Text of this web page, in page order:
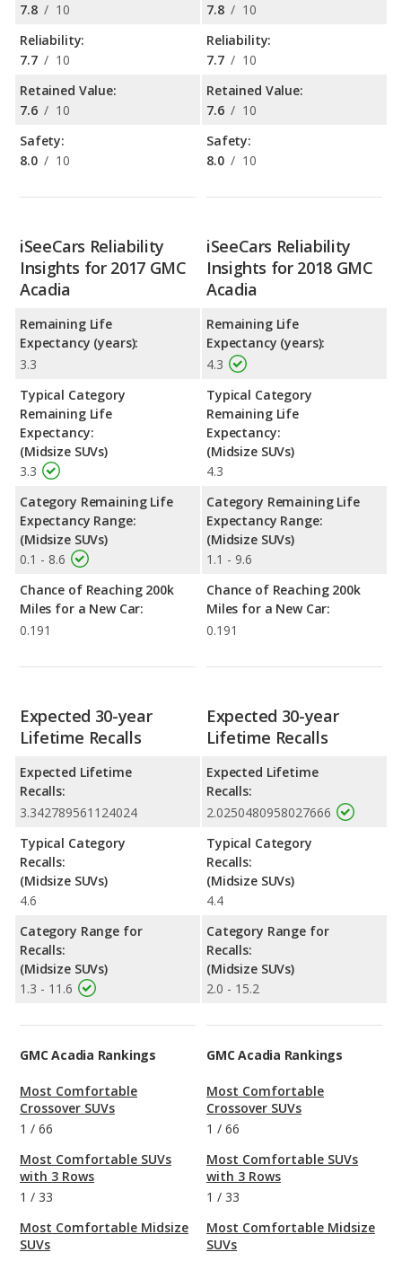
7.8 / 10
Reliability:
7.7 / 10
Retained Value:
7.6 / 10
Safety:
8.0 / 10
7.8 / 10
Reliability:
7.7 / 10
Retained Value:
7.6 / 10
Safety:
8.0 / 10
iSeeCars Reliability
Insights for 2017 GMC
Acadia
Remaining Life
Expectancy (years):
3.3
Typical Category
Remaining Life
Expectancy:
(Midsize SUVs)
3.3
Category Remaining Life
Expectancy Range:
(Midsize SUVs)
0.1 - 8.6
Chance of Reaching 200k
Miles for a New Car:
0.191
iSeeCars Reliability
Insights for 2018 GMC
Acadia
Remaining Life
Expectancy (years):
4.3
Typical Category
Remaining Life
Expectancy:
(Midsize SUVs)
4.3
Category Remaining Life
Expectancy Range:
(Midsize SUVs)
1.1 - 9.6
Chance of Reaching 200k
Miles for a New Car:
0.191
Expected 30-year
Lifetime Recalls
Expected Lifetime
Recalls:
3.342789561124024
Typical Category
Recalls:
(Midsize SUVs)
4.6
Category Range for
Recalls:
(Midsize SUVs)
1.3 - 11.6
Expected 30-year
Lifetime Recalls
Expected Lifetime
Recalls:
2.0250480958027666
Typical Category
Recalls:
(Midsize SUVs)
4.4
Category Range for
Recalls:
(Midsize SUVs)
2.0 - 15.2
GMC Acadia Rankings
Most Comfortable
Crossover SUVs
1 / 66
Most Comfortable SUVs
with 3 Rows
1 / 33
Most Comfortable Midsize
SUVs
GMC Acadia Rankings
Most Comfortable
Crossover SUVs
1 / 66
Most Comfortable SUVs
with 3 Rows
1 / 33
Most Comfortable Midsize
SUVs